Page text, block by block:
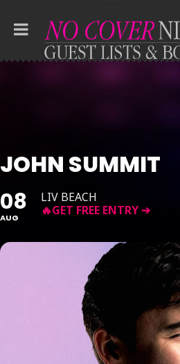
JOHN SUMMIT
08
AUG
LIV BEACH